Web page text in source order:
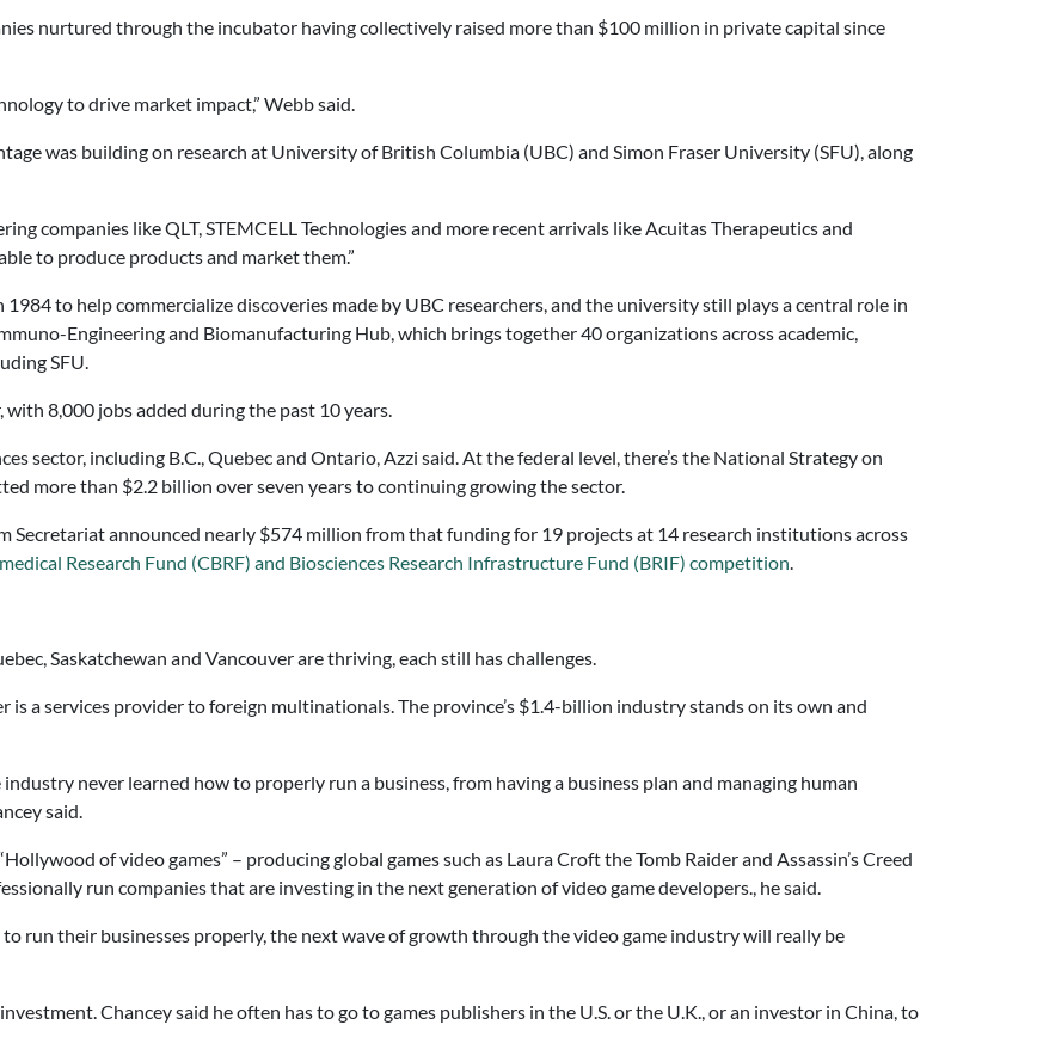
nurtured through the incubator having collectively raised more than $100 million in private capital since
to drive market impact,” Webb said.
was building on research at University of British Columbia (UBC) and Simon Fraser University (SFU), along
companies like QLT, STEMCELL Technologies and more recent arrivals like Acuitas Therapeutics and
to produce products and market them.”
to help commercialize discoveries made by UBC researchers, and the university still plays a central role in
Engineering and Biomanufacturing Hub, which brings together 40 organizations across academic,
SFU.
8,000 jobs added during the past 10 years.
sector, including B.C., Quebec and Ontario, Azzi said. At the federal level, there’s the National Strategy on
more than $2.2 billion over seven years to continuing growing the sector.
Secretariat announced nearly $574 million from that funding for 19 projects at 14 research institutions across
Research Fund (CBRF) and Biosciences Research Infrastructure Fund (BRIF) competition.
Saskatchewan and Vancouver are thriving, each still has challenges.
is a services provider to foreign multinationals. The province’s $1.4-billion industry stands on its own and
never learned how to properly run a business, from having a business plan and managing human
said.
of video games” – producing global games such as Laura Croft the Tomb Raider and Assassin’s Creed
run companies that are investing in the next generation of video game developers., he said.
run their businesses properly, the next wave of growth through the video game industry will really be
Chancey said he often has to go to games publishers in the U.S. or the U.K., or an investor in China, to